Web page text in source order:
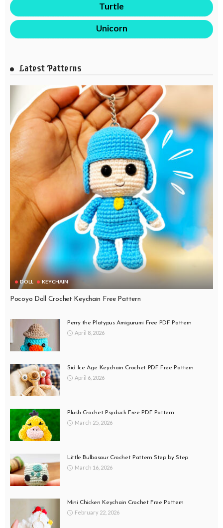
Turtle
Unicorn
Latest Patterns
DOLL KEYCHAIN
Pocoyo Doll Crochet Keychain Free Pattern
Perry the Platypus Amigurumi Free PDF Pattern
April 8, 2026
Sid Ice Age Keychain Crochet PDF Free Pattern
April 6, 2026
Plush Crochet Psyduck Free PDF Pattern
March 25, 2026
Little Bulbasaur Crochet Pattern Step by Step
March 16, 2026
Mini Chicken Keychain Crochet Free Pattern
February 22, 2026